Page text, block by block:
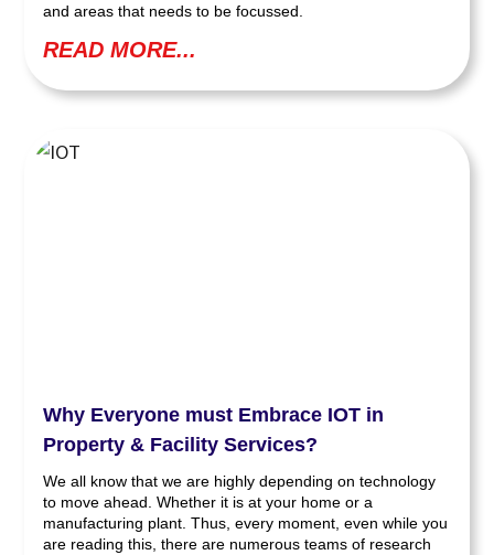
and areas that needs to be focussed.
READ MORE...
Why Everyone must Embrace IOT in
Property & Facility Services?
We all know that we are highly depending on technology
to move ahead. Whether it is at your home or a
manufacturing plant. Thus, every moment, even while you
are reading this, there are numerous teams of research